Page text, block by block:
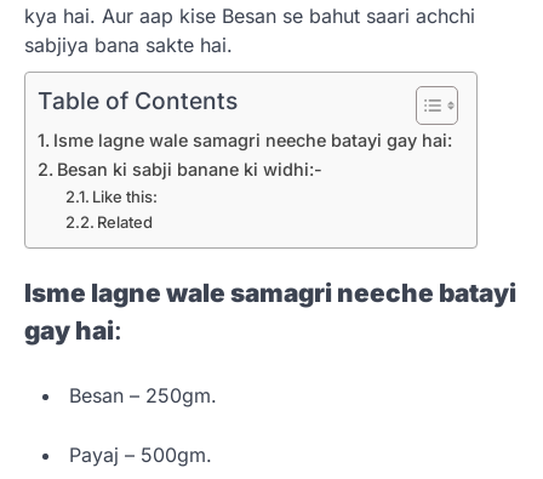
kya hai. Aur aap kise Besan se bahut saari achchi
sabjiya bana sakte hai.
Table of Contents
Isme lagne wale samagri neeche batayi gay hai:
Besan ki sabji banane ki widhi:-
Like this:
Related
Isme lagne wale samagri neeche batayi
gay hai:
Besan – 250gm.
Payaj – 500gm.